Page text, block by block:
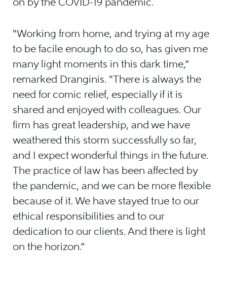
“Working from home, and trying at my age
to be facile enough to do so, has given me
many light moments in this dark time,”
remarked Dranginis. “There is always the
need for comic relief, especially if it is
shared and enjoyed with colleagues. Our
firm has great leadership, and we have
weathered this storm successfully so far,
and I expect wonderful things in the future.
The practice of law has been affected by
the pandemic, and we can be more flexible
because of it. We have stayed true to our
ethical responsibilities and to our
dedication to our clients. And there is light
on the horizon.”